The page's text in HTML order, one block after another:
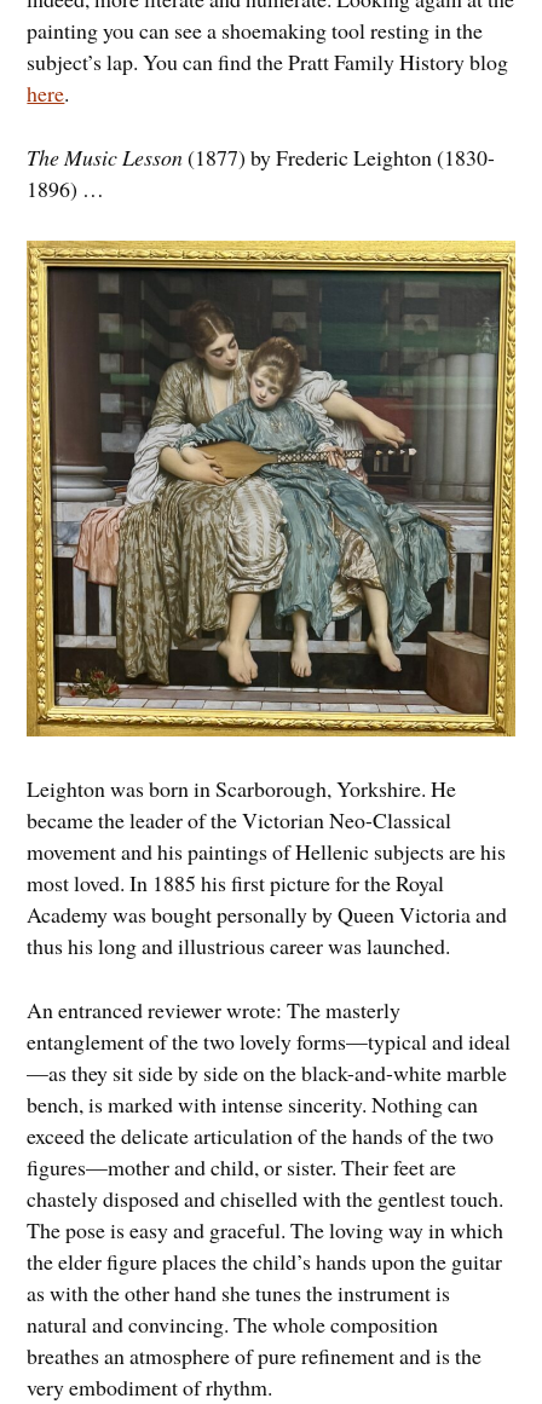
painting you can see a shoemaking tool resting in the
subject’s lap. You can find the Pratt Family History blog
here.
The Music Lesson(1877) by Frederic Leighton (1830-
1896) …
Leighton was born in Scarborough, Yorkshire. He
became the leader of the Victorian Neo-Classical
movement and his paintings of Hellenic subjects are his
most loved. In 1885 his first picture for the Royal
Academy was bought personally by Queen Victoria and
thus his long and illustrious career was launched.
An entranced reviewer wrote: The masterly
entanglement of the two lovely forms—typical and ideal
—as they sit side by side on the black-and-white marble
bench, is marked with intense sincerity. Nothing can
exceed the delicate articulation of the hands of the two
figures—mother and child, or sister. Their feet are
chastely disposed and chiselled with the gentlest touch.
The pose is easy and graceful. The loving way in which
the elder figure places the child’s hands upon the guitar
as with the other hand she tunes the instrument is
natural and convincing. The whole composition
breathes an atmosphere of pure refinement and is the
very embodiment of rhythm.